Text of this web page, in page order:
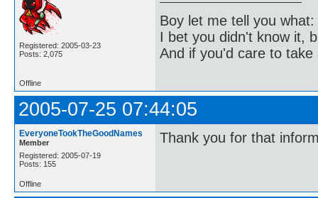
Registered: 2005-03-23
Posts: 2,075
Boy let me tell you what:
I bet you didn't know it,
And if you'd care to
Offline
2005-07-25 07:44:05
EveryoneTookTheGoodNames
Member
Registered: 2005-07-19
Posts: 155
Thank you for that
Offline